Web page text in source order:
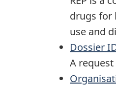
drugs for
use and
Dossier
A